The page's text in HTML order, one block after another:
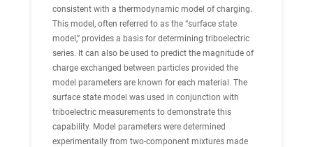
consistent with a thermodynamic model of charging.
This model, often referred to as the “surface state
model,” provides a basis for determining triboelectric
series. It can also be used to predict the magnitude of
charge exchanged between particles provided the
model parameters are known for each material. The
surface state model was used in conjunction with
triboelectric measurements to demonstrate this
capability. Model parameters were determined
experimentally from two-component mixtures made